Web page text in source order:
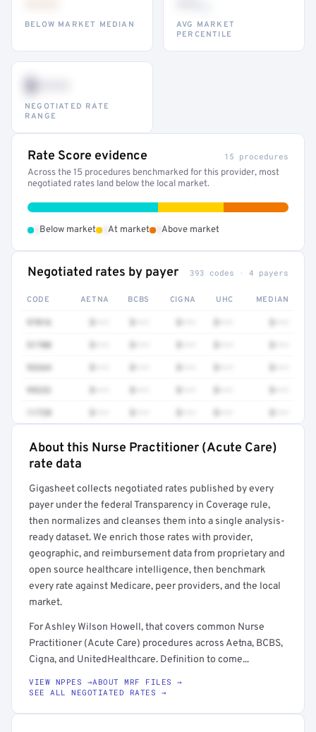
BELOW MARKET MEDIAN
AVG MARKET
PERCENTILE
$•••
NEGOTIATED RATE
RANGE
Rate Score evidence 15 procedures
Across the 15 procedures benchmarked for this provider, most
negotiated rates land below the local market.
Below market At market Above market
Negotiated rates by payer 393 codes · 4 payers
CODE AETNA BCBS CIGNA UHC MEDIAN
97016
51700
93264
99232
11720
About this Nurse Practitioner (Acute Care)
rate data
Gigasheet collects negotiated rates published by every
payer under the federal Transparency in Coverage rule,
then normalizes and cleanses them into a single analysis-
ready dataset. We enrich those rates with provider,
geographic, and reimbursement data from proprietary and
open source healthcare intelligence, then benchmark
every rate against Medicare, peer providers, and the local
market.
For Ashley Wilson Howell, that covers common Nurse
Practitioner (Acute Care) procedures across Aetna, BCBS,
Cigna, and UnitedHealthcare. Definition to come...
VIEW NPPES →ABOUT MRF FILES →
SEE ALL NEGOTIATED RATES →